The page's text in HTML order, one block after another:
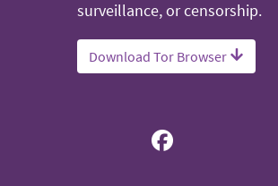
surveillance, or censorship.
Download Tor Browser